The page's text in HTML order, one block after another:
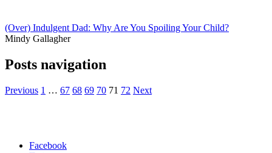
(Over) Indulgent Dad: Why Are You Spoiling Your Child?
Mindy Gallagher
Posts navigation
Previous 1 … 67 68 69 70 71 72 Next
Facebook